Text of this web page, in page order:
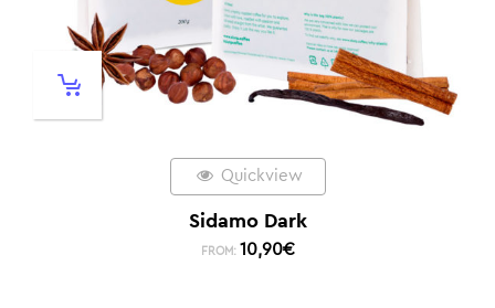
Quickview
Sidamo Dark
FROM: 10,90€